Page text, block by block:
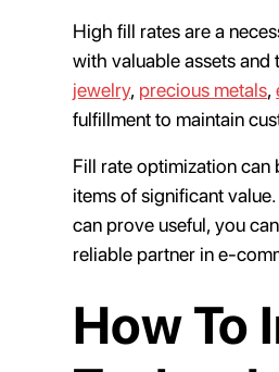
High fill rates are a
with valuable assets
jewelry, precious metals,
fulfillment to maintain
Fill rate optimization
items of significant
can prove useful, you
reliable partner in e-
How To